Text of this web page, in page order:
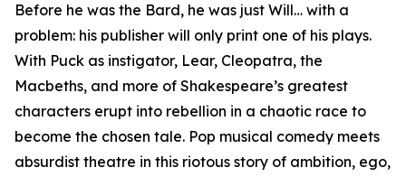
Before he was the Bard, he was just Will… with a
problem: his publisher will only print one of his plays.
With Puck as instigator, Lear, Cleopatra, the
Macbeths, and more of Shakespeare’s greatest
characters erupt into rebellion in a chaotic race to
become the chosen tale. Pop musical comedy meets
absurdist theatre in this riotous story of ambition, ego,